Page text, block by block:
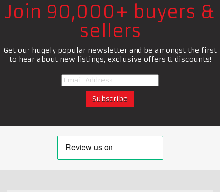
Join 90,000+ buyers &
sellers
Get our hugely popular newsletter and be amongst the first
to hear about new listings, exclusive offers & discounts!